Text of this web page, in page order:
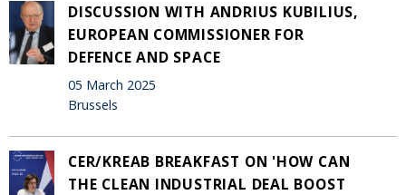
DISCUSSION WITH ANDRIUS KUBILIUS,
EUROPEAN COMMISSIONER FOR
DEFENCE AND SPACE
05 March 2025
Brussels
CER/KREAB BREAKFAST ON 'HOW CAN
THE CLEAN INDUSTRIAL DEAL BOOST